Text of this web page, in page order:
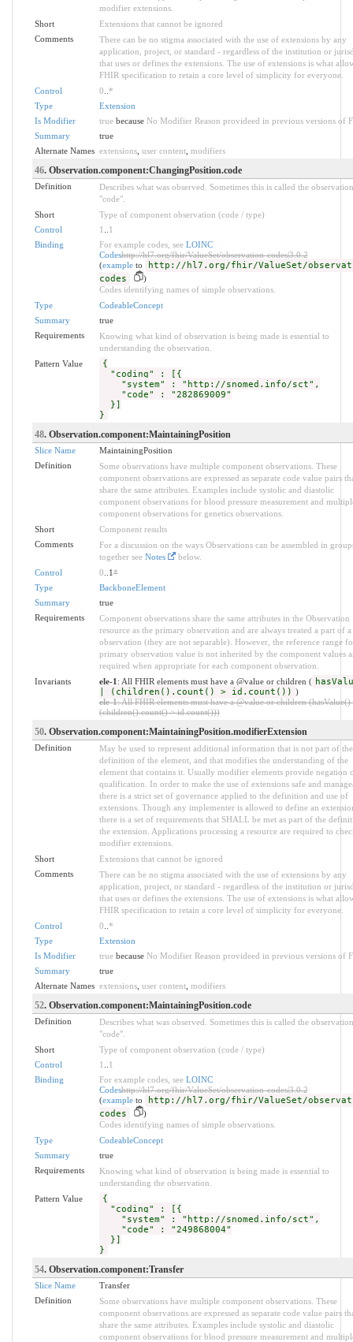
modifier extensions.
Short
Extensions that cannot be ignored
Comments
There can be no stigma associated with the use of extensions by any
application, project, or standard - regardless of the institution or
that uses or defines the extensions. The use of extensions is what
FHIR specification to retain a core level of simplicity for everyone.
Control
0 *
Type
Extension
Is Modifier
truebecause No Modifier Reason provideed in previous versions of
Summary
true
Alternate Names extensions, user content, modifiers
46. Observation.component:ChangingPosition.code
Definition
Describes what was observed. Sometimes this is called the observation
"code".
Short
Type of component observation (code / type)
Control
1
1
Binding
For example codes, see LOINC
Codeshttp://hl7.org/fhir/ValueSet/observation-codes|3.0.2
(exampleto
http://hl7.org/fhir/ValueSet/
codes
)
Codes identifying names of simple observations.
Type
CodeableConcept
Summary
true
Requirements
Knowing what kind of observation is being made is essential to
understanding the observation.
Pattern Value
{
"coding" : [{
"system" : "http://snomed.info/sct",
"code" : "282869009"
}]
}
48. Observation.component:MaintainingPosition
Slice Name
MaintainingPosition
Definition
Some observations have multiple component observations. These
component observations are expressed as separate code value pairs
share the same attributes. Examples include systolic and diastolic
component observations for blood pressure measurement and
component observations for genetics observations.
Short
Component results
Comments
For a discussion on the ways Observations can be assembled in
together see Notes
below.
Control
0 ..1*
Type
BackboneElement
Summary
true
Requirements
Component observations share the same attributes in the Observation
resource as the primary observation and are always treated a part of
observation (they are not separable). However, the reference range
primary observation value is not inherited by the component values
required when appropriate for each component observation.
Invariants
ele-1 : All FHIR elements must have a @value or children (
| (children().count() > id.count()) )
ele-1: All FHIR elements must have a @value or children (hasValue()
(children().count() > id.count()))
50. Observation.component:MaintainingPosition.modifierExtension
Definition
May be used to represent additional information that is not part of
definition of the element, and that modifies the understanding of the
element that contains it. Usually modifier elements provide negation
qualification. In order to make the use of extensions safe and
there is a strict set of governance applied to the definition and use of
extensions. Though any implementer is allowed to define an
there is a set of requirements that SHALL be met as part of the
the extension. Applications processing a resource are required to
modifier extensions.
Short
Extensions that cannot be ignored
Comments
There can be no stigma associated with the use of extensions by any
application, project, or standard - regardless of the institution or
that uses or defines the extensions. The use of extensions is what
FHIR specification to retain a core level of simplicity for everyone.
Control
0 *
Type
Extension
Is Modifier
truebecause No Modifier Reason provideed in previous versions of
Summary
true
Alternate Names extensions, user content, modifiers
52. Observation.component:MaintainingPosition.code
Definition
Describes what was observed. Sometimes this is called the observation
"code".
Short
Type of component observation (code / type)
Control
1
1
Binding
For example codes, see LOINC
Codeshttp://hl7.org/fhir/ValueSet/observation-codes|3.0.2
(exampleto
http://hl7.org/fhir/ValueSet/
codes
)
Codes identifying names of simple observations.
Type
CodeableConcept
Summary
true
Requirements
Knowing what kind of observation is being made is essential to
understanding the observation.
Pattern Value
{
"coding" : [{
"system" : "http://snomed.info/sct",
"code" : "249868004"
}]
}
54. Observation.component:Transfer
Slice Name
Transfer
Definition
Some observations have multiple component observations. These
component observations are expressed as separate code value pairs
share the same attributes. Examples include systolic and diastolic
component observations for blood pressure measurement and